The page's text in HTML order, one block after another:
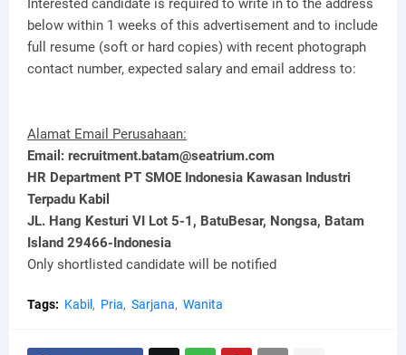
Interested candidate is required to write in to the address
below within 1 weeks of this advertisement and to include
full resume (soft or hard copies) with recent photograph
contact number, expected salary and email address to:
Alamat Email Perusahaan:
Email: recruitment.batam@seatrium.com
HR Department PT SMOE Indonesia Kawasan Industri
Terpadu Kabil
JL. Hang Kesturi VI Lot 5-1, BatuBesar, Nongsa, Batam
Island 29466-Indonesia
Only shortlisted candidate will be notified
Tags: Kabil Pria Sarjana Wanita